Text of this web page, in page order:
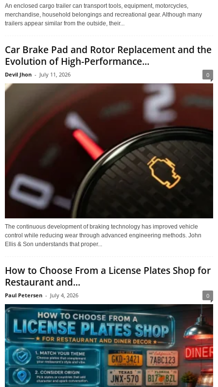
An enclosed cargo trailer can transport tools, equipment, motorcycles,
merchandise, household belongings and recreational gear. Although many
trailers appear similar from the outside, their...
Car Brake Pad and Rotor Replacement and the
Evolution of High-Performance...
Devil Jhon - July 11, 2026 0
The continuous development of braking technology has improved vehicle
control while reducing wear through advanced engineering methods. John
Ellis & Son understands that proper...
How to Choose From a License Plates Shop for
Restaurant and...
Paul Petersen - July 4, 2026 0